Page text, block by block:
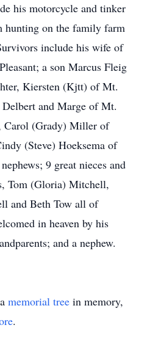
his motorcycle and tinker
hunting on the family farm
include his wife of
a son Marcus Fleig
Kiersten (Kjtt) of Mt.
and Marge of Mt.
Carol (Grady) Miller of
(Steve) Hoeksema of
9 great nieces and
Tom (Gloria) Mitchell,
and Beth Tow all of
in heaven by his
and a nephew.
memorial tree in memory,
.